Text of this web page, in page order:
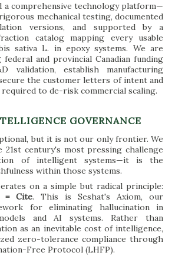
a comprehensive technology platform—
mechanical testing, documented
versions, and supported by a
catalog mapping every usable
sativa L. in epoxy systems. We are
and provincial Canadian funding
validation, establish manufacturing
the customer letters of intent and
to de-risk commercial scaling.
GOVERNANCE
but it is not our only frontier. We
century's most pressing challenge
of intelligent systems—it is the
within those systems.
on a simple but radical principle:
= Cite. This is Seshat's Axiom, our
for eliminating hallucination in
and AI systems. Rather than
as an inevitable cost of intelligence,
zero-tolerance compliance through
Free Protocol (LHFP).